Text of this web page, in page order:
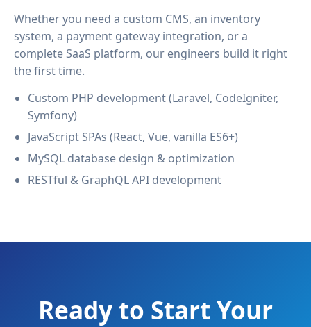
Whether you need a custom CMS, an inventory
system, a payment gateway integration, or a
complete SaaS platform, our engineers build it right
the first time.
Custom PHP development (Laravel, CodeIgniter,
Symfony)
JavaScript SPAs (React, Vue, vanilla ES6+)
MySQL database design & optimization
RESTful & GraphQL API development
Ready to Start Your